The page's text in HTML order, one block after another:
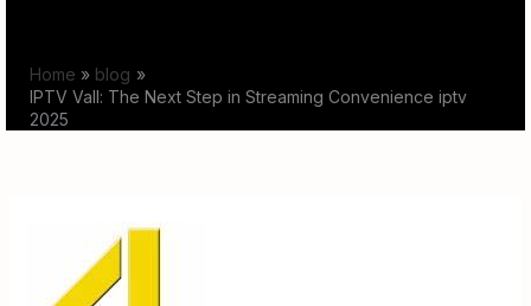
content
Home
blog
IPTV Vall: The Next Step in Streaming Convenience iptv
2025